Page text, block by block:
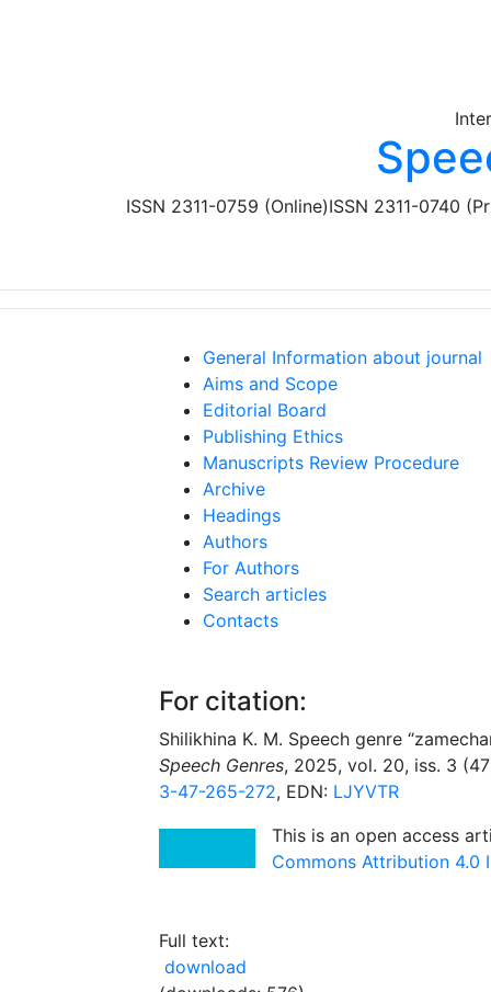
ISSN 2311-0759 (Online)ISSN 2311-0740
General Information about journal
Aims and Scope
Editorial Board
Publishing Ethics
Manuscripts Review Procedure
Archive
Headings
Authors
For Authors
Search articles
Contacts
For citation:
Shilikhina K. M. Speech genre
Speech Genres, 2025, vol. 20, iss. 3
3-47-265-272, EDN: LJYVTR
This is an open access
Commons Attribution 4.0
Full text:
download